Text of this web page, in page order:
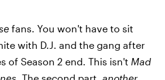
fans. You won't have to sit
with D.J. and the gang after
of Season 2 end. This isn't Mad